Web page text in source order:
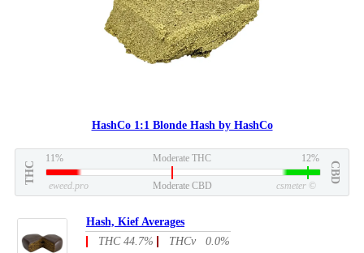
HashCo 1:1 Blonde Hash by HashCo
THC
11% Moderate THC 12%
CBD
eweed.pro Moderate CBD csmeter ©
Hash, Kief Averages
THC 44.7%
THCv 0.0%